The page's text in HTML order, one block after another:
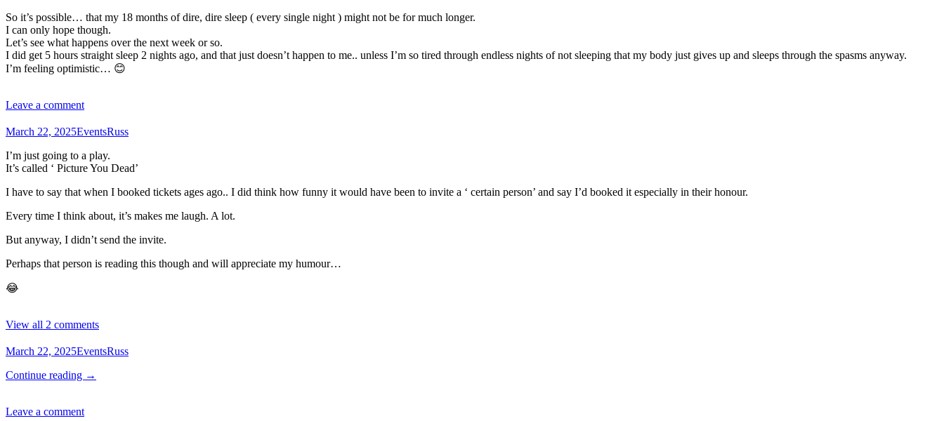
So it’s possible… that my 18 months of dire, dire sleep ( every single night ) might not be for much longer.
I can only hope though.
Let’s see what happens over the next week or so.
I did get 5 hours straight sleep 2 nights ago, and that just doesn’t happen to me.. unless I’m so tired through endless nights of not sleeping that my body just gives up and sleeps through the spasms anyway.
I’m feeling optimistic… 😊
Leave a comment
March 22, 2025EventsRuss
I’m just going to a play.
It’s called ‘ Picture You Dead’
I have to say that when I booked tickets ages ago.. I did think how funny it would have been to invite a ‘ certain person’ and say I’d booked it especially in their honour.
Every time I think about, it’s makes me laugh. A lot.
But anyway, I didn’t send the invite.
Perhaps that person is reading this though and will appreciate my humour…
😂
View all 2 comments
March 22, 2025EventsRuss
Continue reading →
Leave a comment